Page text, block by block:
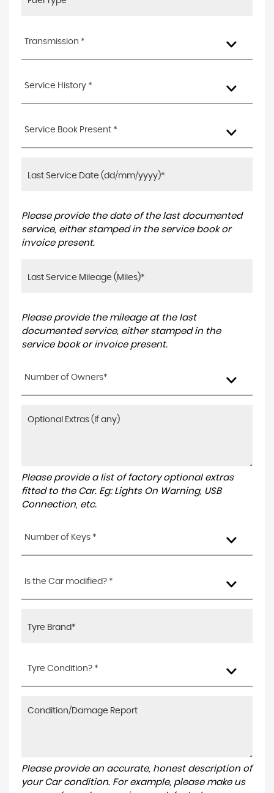
Transmission *
Service History *
Service Book Present *
Please provide the date of the last documented
service, either stamped in the service book or
invoice present.
Please provide the mileage at the last
documented service, either stamped in the
service book or invoice present.
Number of Owners*
Please provide a list of factory optional extras
fitted to the Car. Eg: Lights On Warning, USB
Connection, etc.
Number of Keys *
Is the Car modified? *
Tyre Condition? *
Please provide an accurate, honest description of
your Car condition. For example, please make us